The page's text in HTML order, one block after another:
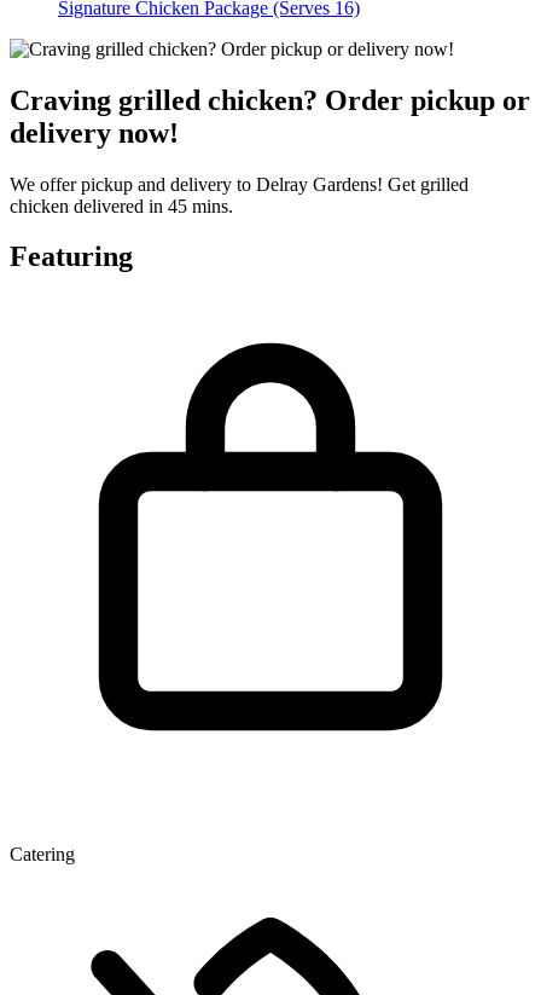
Signature Chicken Package (Serves 16)
Craving grilled chicken? Order pickup or
delivery now!
We offer pickup and delivery to Delray Gardens! Get grilled
chicken delivered in 45 mins.
Featuring
Catering